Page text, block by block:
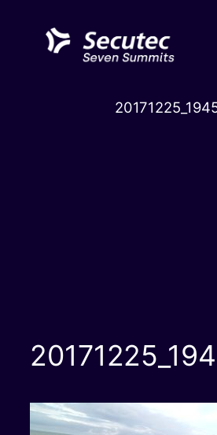
content